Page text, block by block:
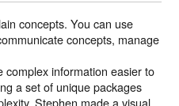
concepts. You can use
concepts, manage
complex information easier to
a set of unique packages